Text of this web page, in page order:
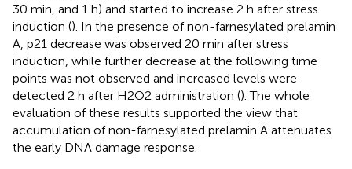
30 min, and 1 h) and started to increase 2 h after stress
induction (). In the presence of non-farnesylated prelamin
A, p21 decrease was observed 20 min after stress
induction, while further decrease at the following time
points was not observed and increased levels were
detected 2 h after H2O2 administration (). The whole
evaluation of these results supported the view that
accumulation of non-farnesylated prelamin A attenuates
the early DNA damage response.